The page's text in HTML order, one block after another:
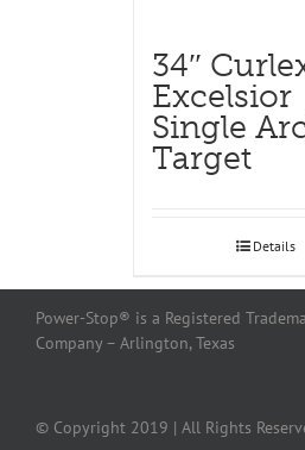
34″
Excelsior
Single
Target
Details
Power-Stop® is a Registered
Company – Arlington, Texas
© Copyright 2019 | All Rights